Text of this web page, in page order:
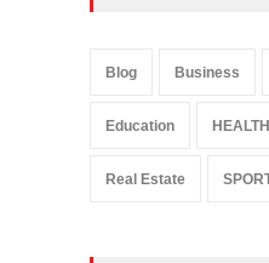
Blog Business
Education HEALTH
Real Estate